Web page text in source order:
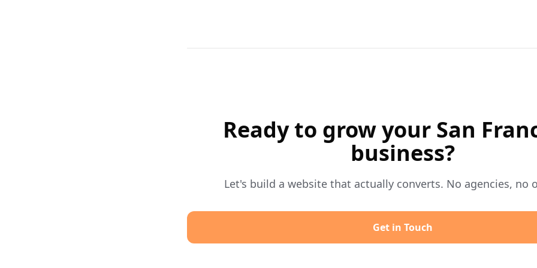
Ready to grow your San
business?
Let's build a website that actually converts. No agencies, no
Get in Touch